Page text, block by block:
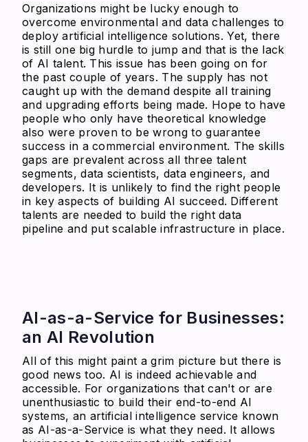
Organizations might be lucky enough to
overcome environmental and data challenges to
deploy artificial intelligence solutions. Yet, there
is still one big hurdle to jump and that is the lack
of AI talent. This issue has been going on for
the past couple of years. The supply has not
caught up with the demand despite all training
and upgrading efforts being made. Hope to have
people who only have theoretical knowledge
also were proven to be wrong to guarantee
success in a commercial environment. The skills
gaps are prevalent across all three talent
segments, data scientists, data engineers, and
developers. It is unlikely to find the right people
in key aspects of building AI succeed. Different
talents are needed to build the right data
pipeline and put scalable infrastructure in place.
AI-as-a-Service for Businesses:
an AI Revolution
All of this might paint a grim picture but there is
good news too. AI is indeed achievable and
accessible. For organizations that can't or are
unenthusiastic to build their end-to-end AI
systems, an artificial intelligence service known
as AI-as-a-Service is what they need. It allows